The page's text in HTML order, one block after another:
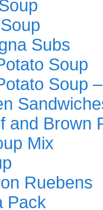
Subs
Soup
Soup
and Brown
Mix
Ruebens
Pack